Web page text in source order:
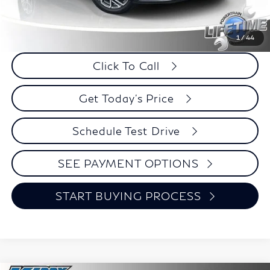
1/44
Retail Price:
$23,995
Internet Price
$21,424
$2,571
Click To Call
Get Today's Price
Schedule Test Drive
SEE PAYMENT OPTIONS
START BUYING PROCESS